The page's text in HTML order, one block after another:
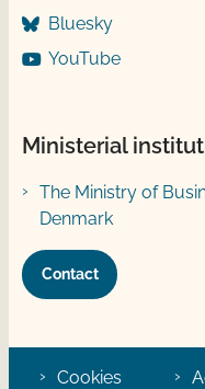
Bluesky
YouTube
Ministerial
The Ministry of
Denmark
Contact
Cookies